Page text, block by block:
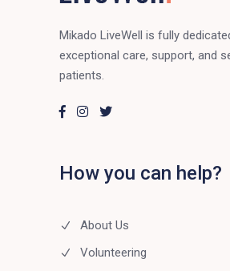
Mikado LiveWell is fully
exceptional care, support, and
patients.
How you can help?
About Us
Volunteering